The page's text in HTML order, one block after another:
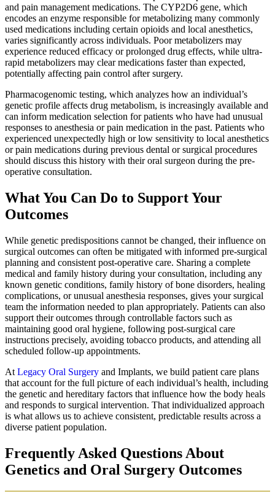
and pain management medications. The CYP2D6 gene, which
encodes an enzyme responsible for metabolizing many commonly
used medications including certain opioids and local anesthetics,
varies significantly across individuals. Poor metabolizers may
experience reduced efficacy or prolonged drug effects, while ultra-
rapid metabolizers may clear medications faster than expected,
potentially affecting pain control after surgery.
Pharmacogenomic testing, which analyzes how an individual’s
genetic profile affects drug metabolism, is increasingly available and
can inform medication selection for patients who have had unusual
responses to anesthesia or pain medication in the past. Patients who
experienced unexpectedly high or low sensitivity to local anesthetics
or pain medications during previous dental or surgical procedures
should discuss this history with their oral surgeon during the pre-
operative consultation.
What You Can Do to Support Your
Outcomes
While genetic predispositions cannot be changed, their influence on
surgical outcomes can often be mitigated with informed pre-surgical
planning and consistent post-operative care. Sharing a complete
medical and family history during your consultation, including any
known genetic conditions, family history of bone disorders, healing
complications, or unusual anesthesia responses, gives your surgical
team the information needed to plan appropriately. Patients can also
support their outcomes through controllable factors such as
maintaining good oral hygiene, following post-surgical care
instructions precisely, avoiding tobacco products, and attending all
scheduled follow-up appointments.
At Legacy Oral Surgery and Implants, we build patient care plans
that account for the full picture of each individual’s health, including
the genetic and hereditary factors that influence how the body heals
and responds to surgical intervention. That individualized approach
is what allows us to achieve consistent, predictable results across a
diverse patient population.
Frequently Asked Questions About
Genetics and Oral Surgery Outcomes